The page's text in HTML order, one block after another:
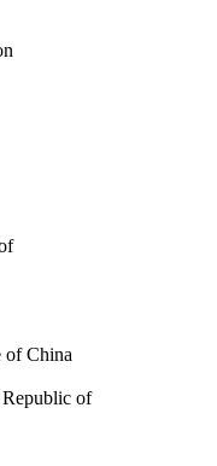
of China
of